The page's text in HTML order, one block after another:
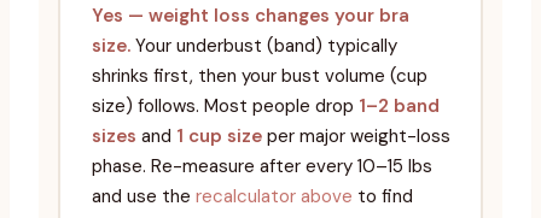
Yes — weight loss changes your bra
size.Your underbust (band) typically
shrinks first, then your bust volume (cup
size) follows. Most people drop 1–2 band
sizes and 1 cup sizeper major weight-loss
phase. Re-measure after every 10–15 lbs
and use the recalculator above to find